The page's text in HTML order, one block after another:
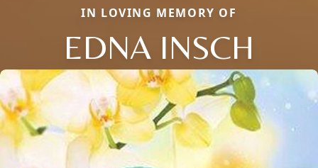
IN LOVING MEMORY OF
EDNA INSCH